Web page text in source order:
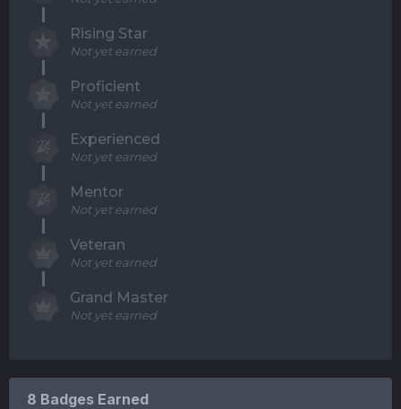
Rising Star
Not yet earned
Proficient
Not yet earned
Experienced
Not yet earned
Mentor
Not yet earned
Veteran
Not yet earned
Grand Master
Not yet earned
8 Badges Earned